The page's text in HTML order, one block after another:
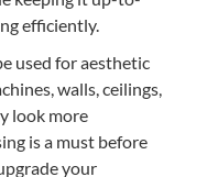
efficiently.
used for aesthetic
walls, ceilings,
look more
is a must before
your